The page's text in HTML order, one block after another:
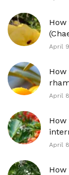
How
April
April
April
How